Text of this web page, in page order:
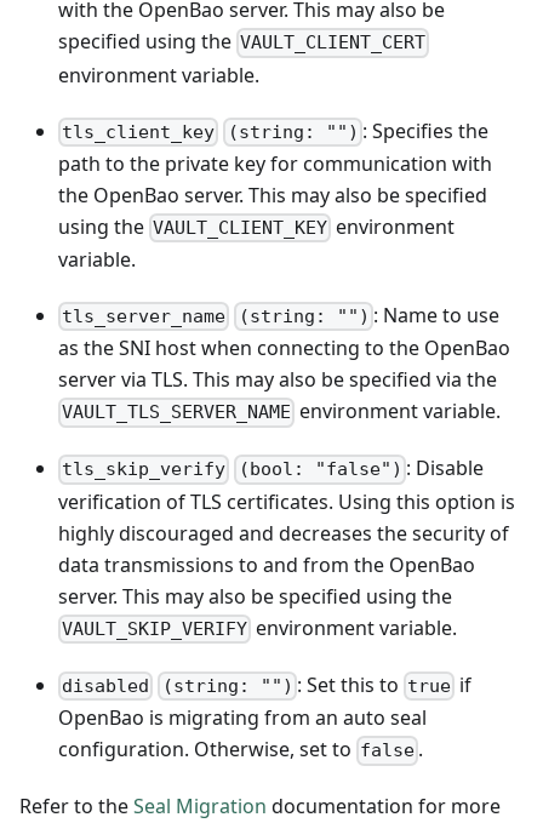
with the OpenBao server. This may also be
specified using the VAULT_CLIENT_CERT
environment variable.
tls_client_key (string: "") : Specifies the
path to the private key for communication with
the OpenBao server. This may also be specified
using the VAULT_CLIENT_KEY environment
variable.
tls_server_name (string: "") : Name to use
as the SNI host when connecting to the OpenBao
server via TLS. This may also be specified via the
VAULT_TLS_SERVER_NAME environment variable.
tls_skip_verify (bool: "false") : Disable
verification of TLS certificates. Using this option is
highly discouraged and decreases the security of
data transmissions to and from the OpenBao
server. This may also be specified using the
VAULT_SKIP_VERIFY environment variable.
disabled (string: "") : Set this to true if
OpenBao is migrating from an auto seal
configuration. Otherwise, set to false .
Refer to theSeal Migration documentation for more